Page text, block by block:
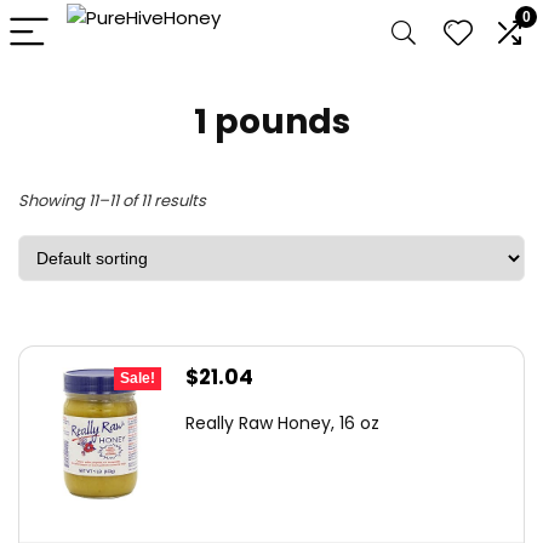
0
1 pounds
Showing 11–11 of 11 results
Sale!
Original
was:
$21.04
is:
Really Raw Honey, 16 oz